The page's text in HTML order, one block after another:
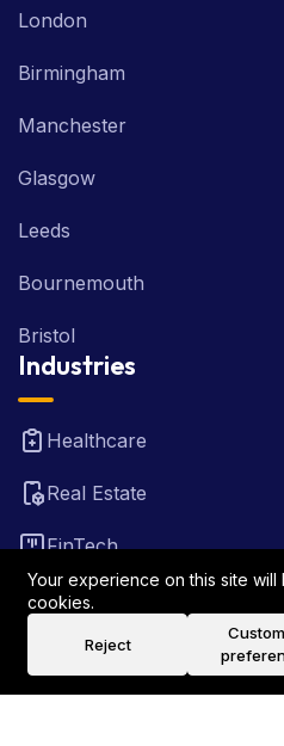
London
Birmingham
Manchester
Glasgow
Leeds
Bournemouth
Bristol
Industries
Healthcare
Real Estate
FinTech
Law Firm
Travel
Your experience on this site
cookies.
Reject